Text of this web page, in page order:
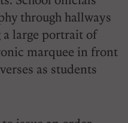
through hallways
large portrait of
marquee in front
as students